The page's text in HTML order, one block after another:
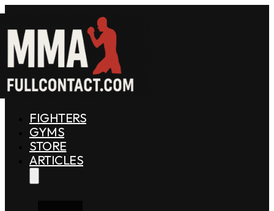
FIGHTERS
GYMS
STORE
ARTICLES